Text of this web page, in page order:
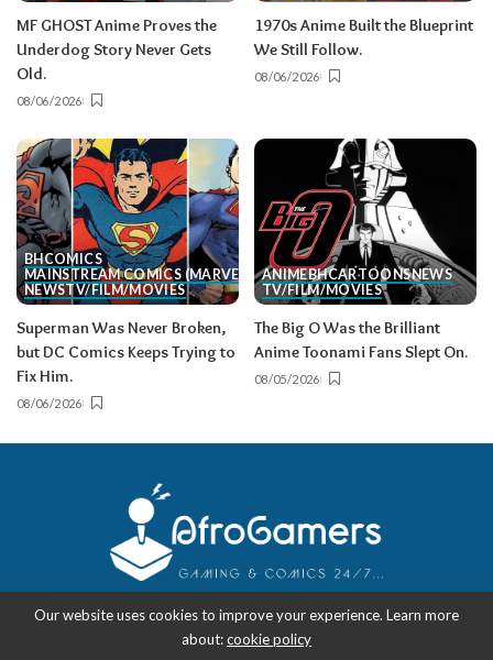
MF GHOST Anime Proves the
Underdog Story Never Gets
Old.
08/06/2026
1970s Anime Built the Blueprint
We Still Follow.
08/06/2026
BHCOMICS
MAINSTREAM COMICS (MARVEL/DC)
NEWSTV/FILM/MOVIES
Superman Was Never Broken,
but DC Comics Keeps Trying to
Fix Him.
08/06/2026
ANIMEBHCARTOONSNEWS
TV/FILM/MOVIES
The Big O Was the Brilliant
Anime Toonami Fans Slept On.
08/05/2026
AfroGamers | Black Nerd Culture: Anime, Manga,
Our website uses cookies to improve your experience. Learn more
about:cookie policy